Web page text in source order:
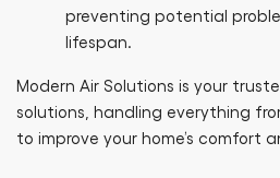
preventing potential
lifespan.
Modern Air Solutions is your
solutions, handling everything
to improve your home’s comfort